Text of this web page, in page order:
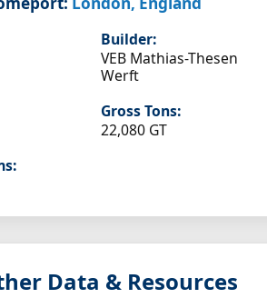
Builder:
VEB Mathias-Thesen
Werft
Gross Tons:
22,080 GT
Data & Resources